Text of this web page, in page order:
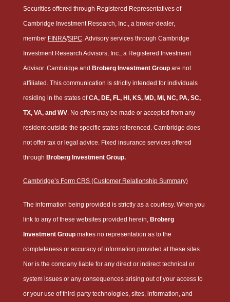
Securities offered through Registered Representatives of
Cambridge Investment Research, Inc., a broker-dealer,
member FINRA/SIPC. Advisory services through Cambridge
Investment Research Advisors, Inc., a Registered Investment
Advisor. Cambridge and Broberg Investment Groupare not
affiliated. This communication is strictly intended for individuals
residing in the states ofCA, DE, FL, HI, KS, MD, MI, NC, PA, SC,
TX, VA, and WV. No offers may be made or accepted from any
resident outside the specific states referenced. Cambridge does
not offer tax or legal advice. Fixed insurance services offered
through Broberg Investment Group.
Cambridge’s Form CRS (Customer Relationship Summary)
The information being provided is strictly as a courtesy. When you
link to any of these websites provided herein, Broberg
Investment Groupmakes no representation as to the
completeness or accuracy of information provided at these sites.
Nor is the company liable for any direct or indirect technical or
system issues or any consequences arising out of your access to
or your use of third-party technologies, sites, information, and